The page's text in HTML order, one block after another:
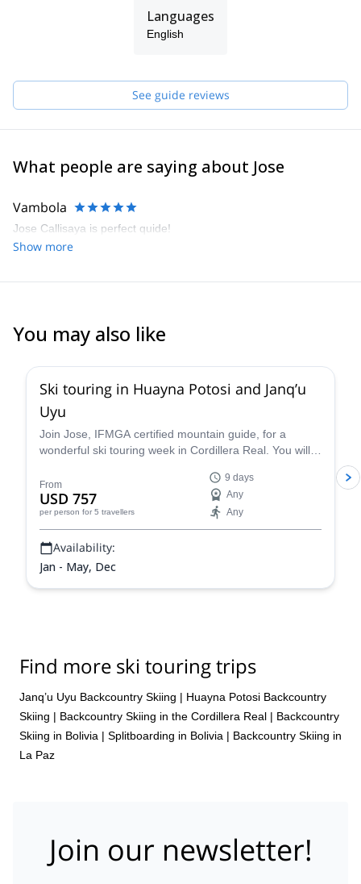
I was trained in Chamonix by the French mountaineering school
guides.
Get in touch with me if you are interested in discovering any of
Languages
English
See guide reviews
What people are saying about Jose
Vambola
Jose Callisaya is perfect quide!
Show more
You may also like
Ski touring in Huayna Potosi and Janq’u
Uyu
Join Jose, IFMGA certified mountain guide, for a
wonderful ski touring week in Cordillera Real. You will
From
USD 757
per person for 5 travellers
9 days
Any
Any
Availability:
Jan - May, Dec
Find more ski touring trips
Janq’u Uyu Backcountry Skiing | Huayna Potosi Backcountry
Skiing | Backcountry Skiing in the Cordillera Real | Backcountry
Skiing in Bolivia | Splitboarding in Bolivia | Backcountry Skiing in
La Paz
Join our newsletter!